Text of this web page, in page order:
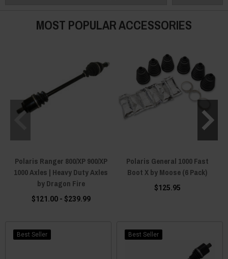
MOST POPULAR ACCESSORIES
Polaris Ranger 800/XP 900/XP
1000 Axles | Heavy Duty Axles
by Dragon Fire
$121.00 - $239.99
Polaris General 1000 Fast
Boot X by Moose (6 Pack)
$125.95
Best Seller Best Seller